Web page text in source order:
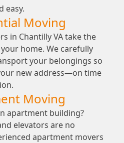
easy.
Moving
in Chantilly VA take the
home. We carefully
your belongings so
new address—on time
Moving
apartment building?
elevators are no
apartment movers